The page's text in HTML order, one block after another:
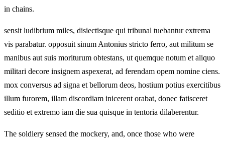
in chains.
sensit ludibrium miles, disiectisque qui tribunal tuebantur extrema
vis parabatur. opposuit sinum Antonius stricto ferro, aut militum se
manibus aut suis moriturum obtestans, ut quemque notum et aliquo
militari decore insignem aspexerat, ad ferendam opem nomine ciens.
mox conversus ad signa et bellorum deos, hostium potius exercitibus
illum furorem, illam discordiam inicerent orabat, donec fatisceret
seditio et extremo iam die sua quisque in tentoria dilaberentur.
The soldiery sensed the mockery, and, once those who were